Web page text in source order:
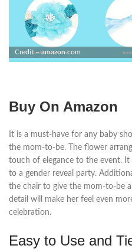
Credit – amazon.com
Buy On Amazon
It is a must-have for any baby
the mom-to-be. The flower
touch of elegance to the event.
to a gender reveal party.
the chair to give the mom-to-be
detail will make her feel even
celebration.
Easy to Use and